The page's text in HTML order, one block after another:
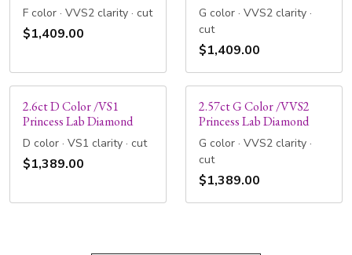
F color · VVS2 clarity · cut
$1,409.00
G color · VVS2 clarity ·
cut
$1,409.00
2.6ct D Color /VS1
Princess Lab Diamond
D color · VS1 clarity · cut
$1,389.00
2.57ct G Color /VVS2
Princess Lab Diamond
G color · VVS2 clarity ·
cut
$1,389.00